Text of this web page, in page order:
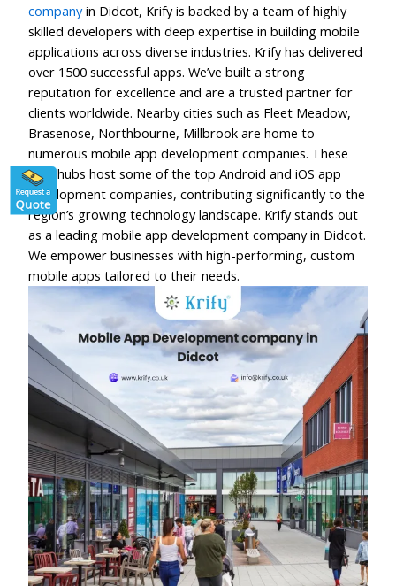
companyin Didcot, Krify is backed by a team of highly
skilled developers with deep expertise in building mobile
applications across diverse industries. Krify has delivered
over 1500 successful apps. We’ve built a strong
reputation for excellence and are a trusted partner for
clients worldwide. Nearby cities such as Fleet Meadow,
Brasenose, Northbourne, Millbrook are home to
numerous mobile app development companies. These
tech hubs host some of the top Android and iOS app
development companies, contributing significantly to the
region’s growing technology landscape. Krify stands out
as a leading mobile app development company in Didcot.
We empower businesses with high-performing, custom
mobile apps tailored to their needs.